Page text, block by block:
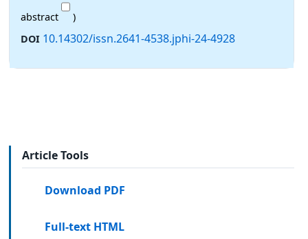
abstract
)
DOI 10.14302/issn.2641-4538.jphi-24-4928
Article Tools
Download PDF
Full-text HTML